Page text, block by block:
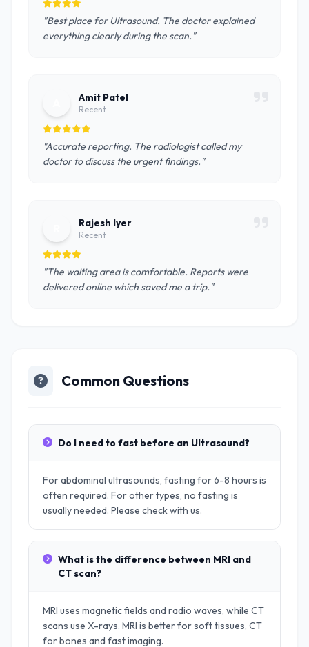
"Best place for Ultrasound. The doctor explained
everything clearly during the scan."
Amit Patel
Recent
"Accurate reporting. The radiologist called my
doctor to discuss the urgent findings."
Rajesh Iyer
Recent
"The waiting area is comfortable. Reports were
delivered online which saved me a trip."
Common Questions
Do I need to fast before an Ultrasound?
For abdominal ultrasounds, fasting for 6-8 hours is
often required. For other types, no fasting is
usually needed. Please check with us.
What is the difference between MRI and
CT scan?
MRI uses magnetic fields and radio waves, while CT
scans use X-rays. MRI is better for soft tissues, CT
for bones and fast imaging.